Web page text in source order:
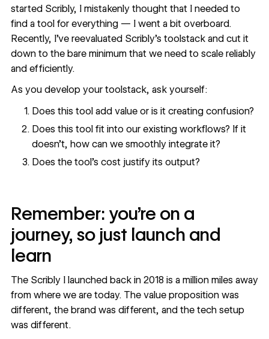
started Scribly, I mistakenly thought that I needed to
find a tool for everything — I went a bit overboard.
Recently, I’ve reevaluated Scribly’s toolstack and cut it
down to the bare minimum that we need to scale reliably
and efficiently.
As you develop your toolstack, ask yourself:
Does this tool add value or is it creating confusion?
Does this tool fit into our existing workflows? If it
doesn’t, how can we smoothly integrate it?
Does the tool’s cost justify its output?
Remember: you’re on a
journey, so just launch and
learn
The Scribly I launched back in 2018 is a million miles away
from where we are today. The value proposition was
different, the brand was different, and the tech setup
was different.